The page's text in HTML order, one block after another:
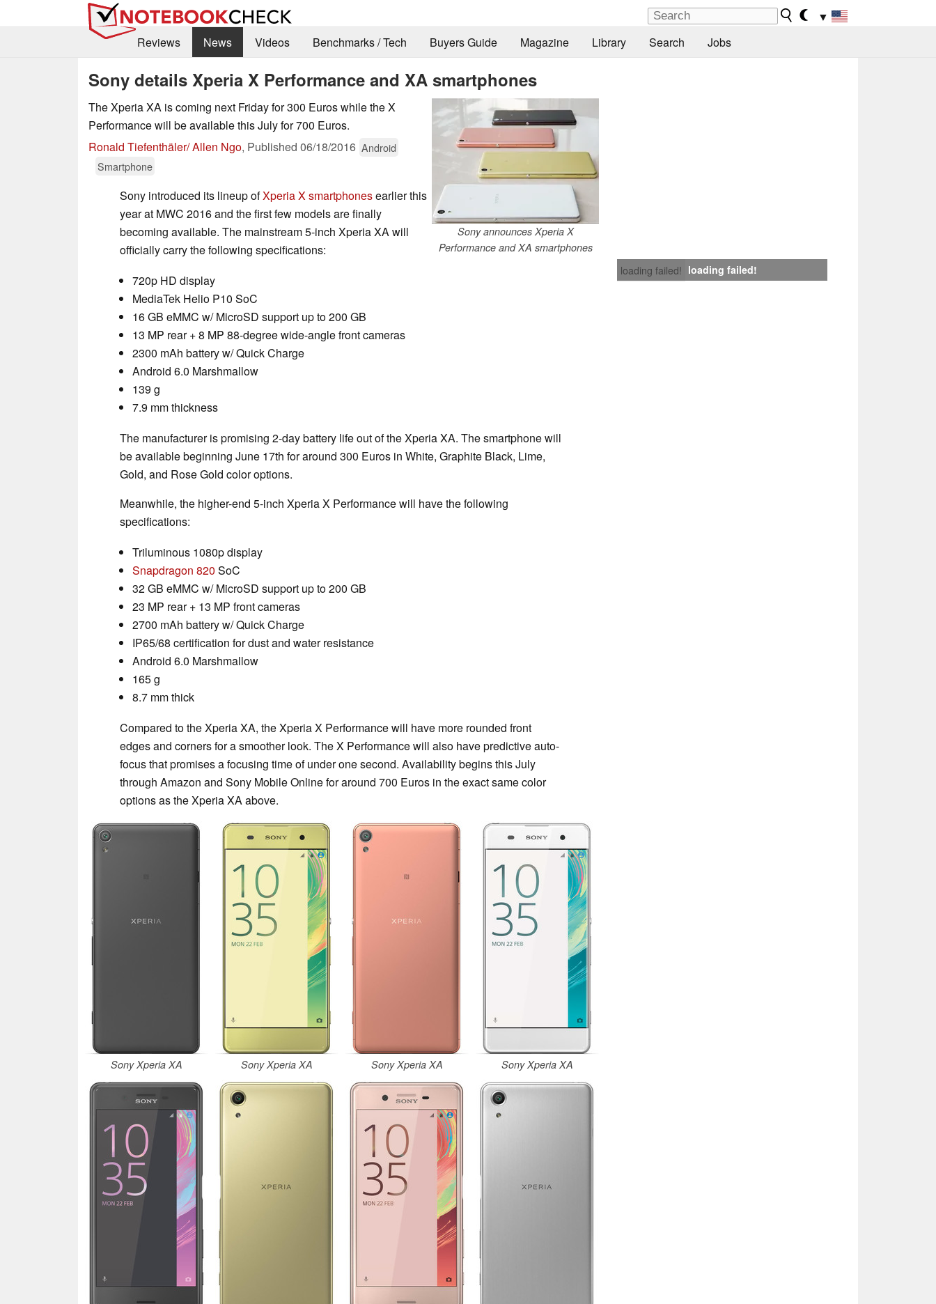
▼
Reviews
News Videos Benchmarks / Tech Buyers Guide Magazine Library Search Jobs
Sony details Xperia X Performance and XA smartphones
Sony announces Xperia X
Performance and XA smartphones
The Xperia XA is coming next Friday for 300 Euros while the X
Performance will be available this July for 700 Euros.
Ronald Tiefenthäler/ Allen Ngo, Published 06/18/2016 Android
Smartphone
loading failed! loading failed!
Sony introduced its lineup ofXperia X smartphonesearlier this
year at MWC 2016 and the first few models are finally
becoming available. The mainstream 5-inch Xperia XA will
officially carry the following specifications:
720p HD display
MediaTek Helio P10 SoC
16 GB eMMC w/ MicroSD support up to 200 GB
13 MP rear + 8 MP 88-degree wide-angle front cameras
2300 mAh battery w/ Quick Charge
Android 6.0 Marshmallow
139 g
7.9 mm thickness
The manufacturer is promising 2-day battery life out of the Xperia XA. The smartphone will
be available beginning June 17th for around 300 Euros in White, Graphite Black, Lime,
Gold, and Rose Gold color options.
Meanwhile, the higher-end 5-inch Xperia X Performance will have the following
specifications:
Triluminous 1080p display
Snapdragon 820 SoC
32 GB eMMC w/ MicroSD support up to 200 GB
23 MP rear + 13 MP front cameras
2700 mAh battery w/ Quick Charge
IP65/68 certification for dust and water resistance
Android 6.0 Marshmallow
165 g
8.7 mm thick
Compared to the Xperia XA, the Xperia X Performance will have more rounded front
edges and corners for a smoother look. The X Performance will also have predictive auto-
focus that promises a focusing time of under one second. Availability begins this July
through Amazon and Sony Mobile Online for around 700 Euros in the exact same color
options as the Xperia XA above.
Sony Xperia XA Sony Xperia XA Sony Xperia XA Sony Xperia XA